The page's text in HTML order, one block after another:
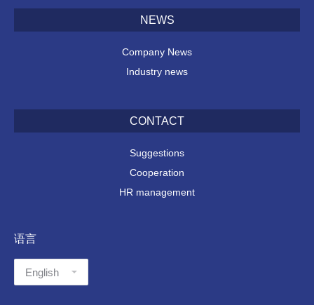
NEWS
Company News
Industry news
CONTACT
Suggestions
Cooperation
HR management
语言